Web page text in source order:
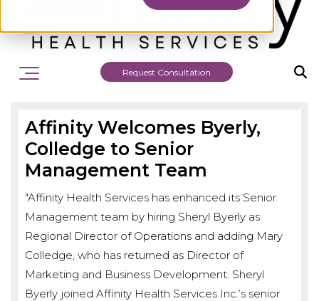
Request Consultation
Affinity Welcomes Byerly,
Colledge to Senior
Management Team
"Affinity Health Services has enhanced its Senior
Management team by hiring Sheryl Byerly as
Regional Director of Operations and adding Mary
Colledge, who has returned as Director of
Marketing and Business Development. Sheryl
Byerly joined Affinity Health Services Inc.’s senior